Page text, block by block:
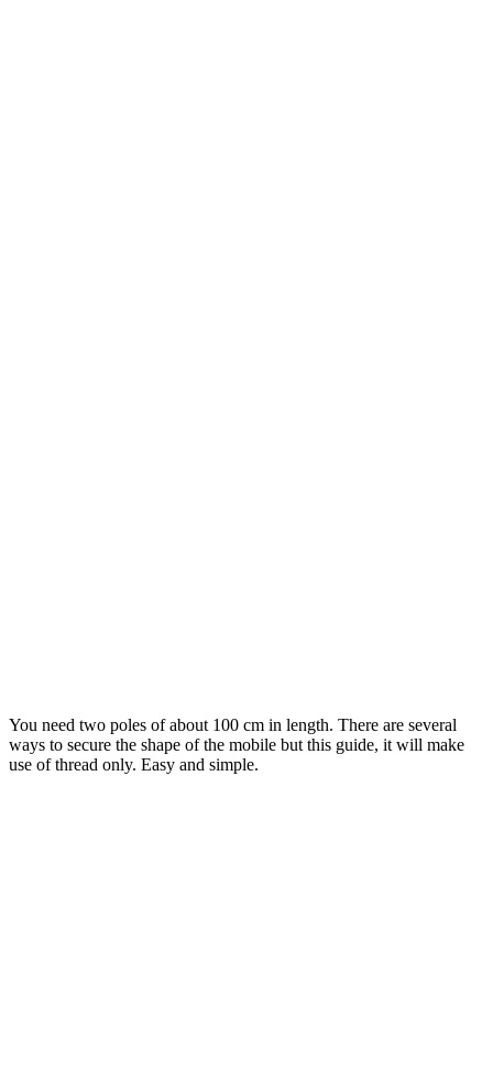
You need two poles of about 100 cm in length. There are several
ways to secure the shape of the mobile but this guide, it will make
use of thread only. Easy and simple.